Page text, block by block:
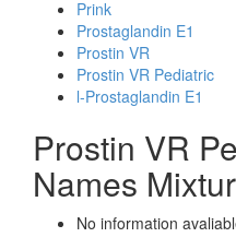
Prink
Prostaglandin E1
Prostin VR
Prostin VR Pediatric
l-Prostaglandin E1
Prostin VR
Names
No information